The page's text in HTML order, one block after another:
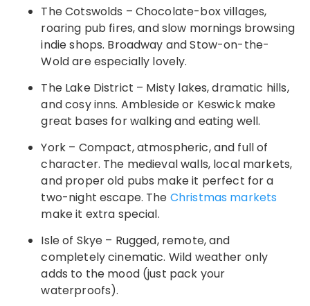
The Cotswolds – Chocolate-box villages,
roaring pub fires, and slow mornings browsing
indie shops. Broadway and Stow-on-the-
Wold are especially lovely.
The Lake District – Misty lakes, dramatic hills,
and cosy inns. Ambleside or Keswick make
great bases for walking and eating well.
York – Compact, atmospheric, and full of
character. The medieval walls, local markets,
and proper old pubs make it perfect for a
two-night escape. The Christmas markets
make it extra special.
Isle of Skye – Rugged, remote, and
completely cinematic. Wild weather only
adds to the mood (just pack your
waterproofs).